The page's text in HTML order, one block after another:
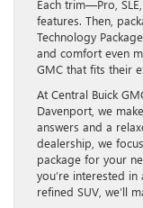
Each trim—Pro,
features. Then,
Technology
and comfort even
GMC that fits their
At Central Buick
Davenport, we
answers and a
dealership, we
package for your
you’re interested
refined SUV, we’ll